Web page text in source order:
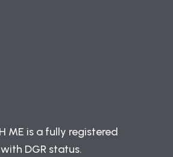
ME is a fully registered
DGR status.